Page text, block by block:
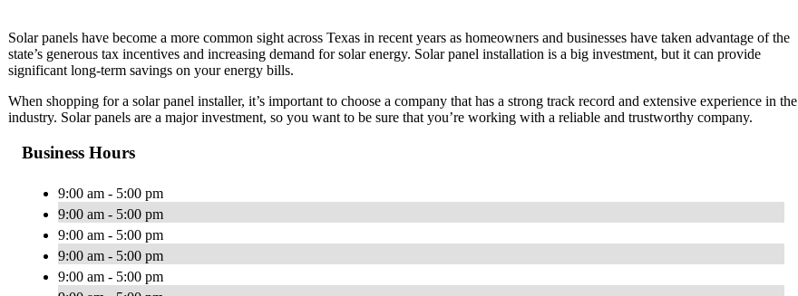
Solar panels have become a more common sight across Texas in recent years as homeowners and businesses have taken advantage of the
state’s generous tax incentives and increasing demand for solar energy. Solar panel installation is a big investment, but it can provide
significant long-term savings on your energy bills.
When shopping for a solar panel installer, it’s important to choose a company that has a strong track record and extensive experience in the
industry. Solar panels are a major investment, so you want to be sure that you’re working with a reliable and trustworthy company.
Business Hours
9:00 am - 5:00 pm
9:00 am - 5:00 pm
9:00 am - 5:00 pm
9:00 am - 5:00 pm
9:00 am - 5:00 pm